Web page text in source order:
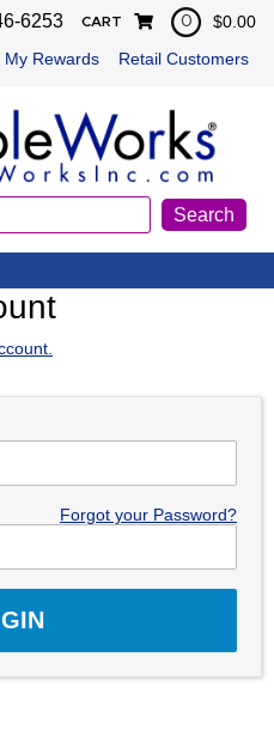
6253
My Rewards Retail Customers
CART 0 $0.00
Forgot your Password?